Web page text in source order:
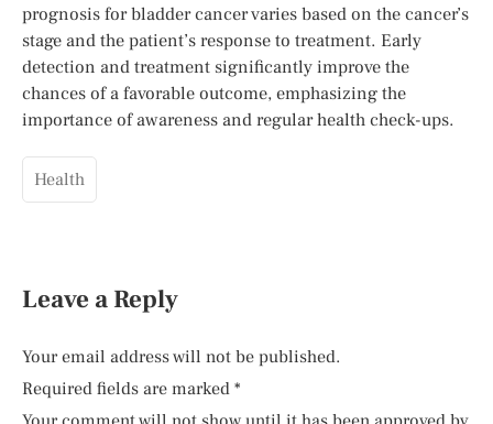
prognosis for bladder cancer varies based on the cancer’s
stage and the patient’s response to treatment. Early
detection and treatment significantly improve the
chances of a favorable outcome, emphasizing the
importance of awareness and regular health check-ups.
Health
Leave a Reply
Your email address will not be published.
Required fields are marked *